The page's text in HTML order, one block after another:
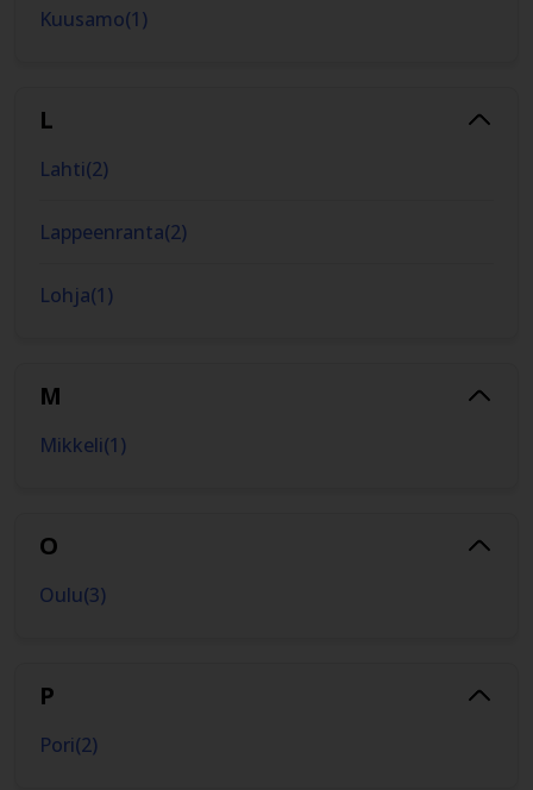
Kuusamo(1)
L
Lahti(2)
Lappeenranta(2)
Lohja(1)
M
Mikkeli(1)
O
Oulu(3)
P
Pori(2)